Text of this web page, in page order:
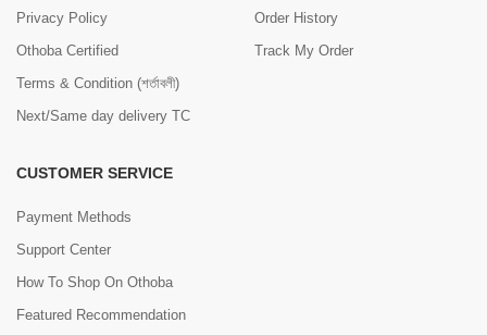
Privacy Policy
Othoba Certified
Terms & Condition (শর্তাবলী)
Next/Same day delivery TC
Order History
Track My Order
CUSTOMER SERVICE
Payment Methods
Support Center
How To Shop On Othoba
Featured Recommendation